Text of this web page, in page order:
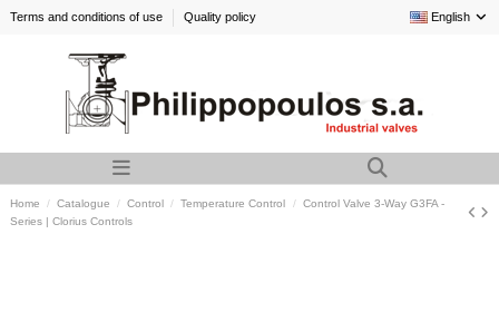
Terms and conditions of use Quality policy English
Home Catalogue Control Temperature Control
Control Valve 3-Way G3FA -
Series | Clorius Controls